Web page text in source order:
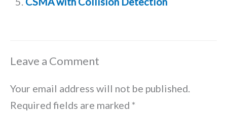
Leave a Comment
Your email address will not be published.
Required fields are marked *